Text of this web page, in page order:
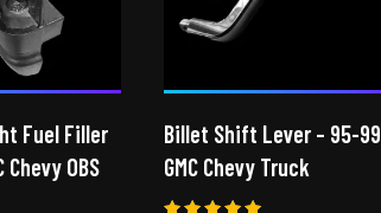
Fuel Filler
Chevy OBS
Billet Shift Lever – 95-99
GMC Chevy Truck